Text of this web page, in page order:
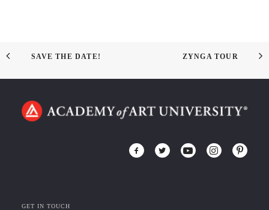
SAVE THE DATE! ZYNGA TOUR
GET IN TOUCH